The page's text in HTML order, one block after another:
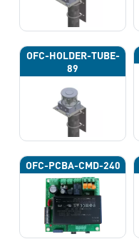
OFC-HOLDER-TUBE-
89
OFC-PCBA-CMD-240